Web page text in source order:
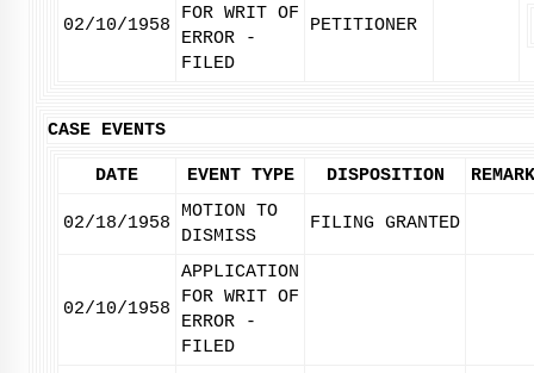
02/10/1958
FOR WRIT OF
ERROR -
FILED
PETITIONER
CASE EVENTS
DATE EVENT TYPE DISPOSITION
02/18/1958
MOTION TO
DISMISS
FILING GRANTED
02/10/1958
APPLICATION
FOR WRIT OF
ERROR -
FILED